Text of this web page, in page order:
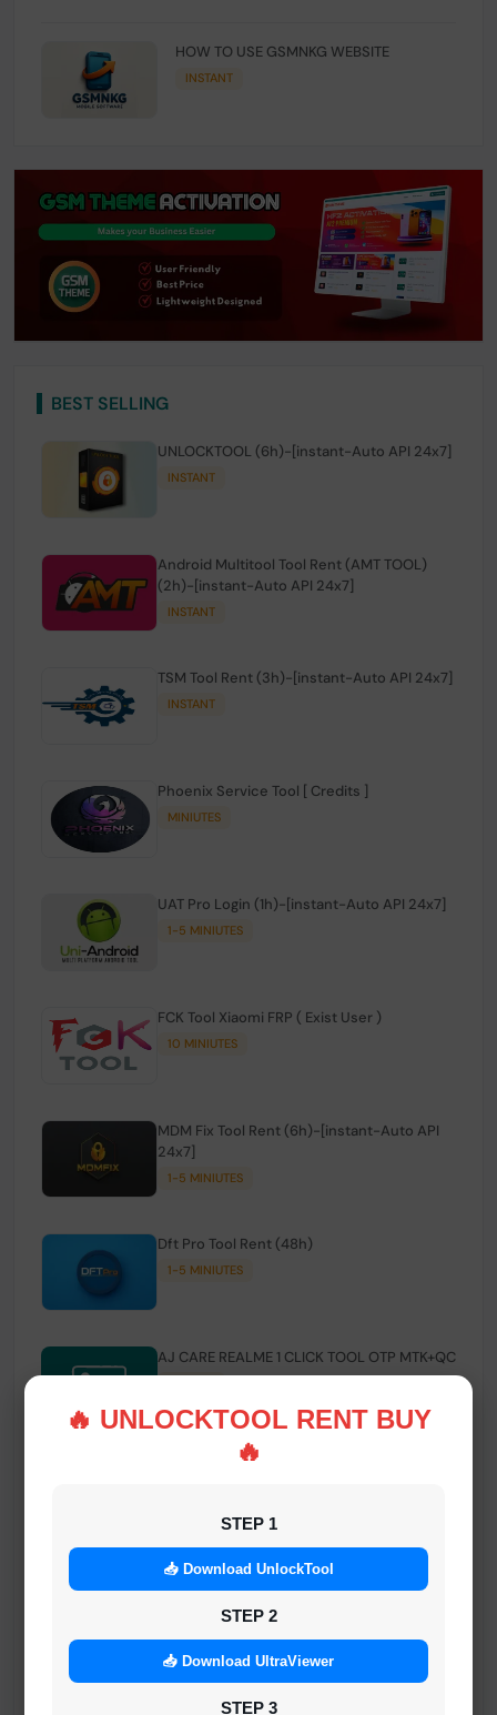
🔥 UNLOCKTOOL RENT BUY
🔥
STEP 1
📥 Download UnlockTool
STEP 2
📥 Download UltraViewer
STEP 3
HOW TO USE GSMNKG WEBSITE
INSTANT
BEST SELLING
UNLOCKTOOL (6h)-[instant-Auto API 24x7]
INSTANT
Android Multitool Tool Rent (AMT TOOL)
(2h)-[instant-Auto API 24x7]
INSTANT
TSM Tool Rent (3h)-[instant-Auto API 24x7]
INSTANT
Phoenix Service Tool [ Credits ]
MINIUTES
UAT Pro Login (1h)-[instant-Auto API 24x7]
1-5 MINIUTES
FCK Tool Xiaomi FRP ( Exist User )
10 MINIUTES
MDM Fix Tool Rent (6h)-[instant-Auto API
24x7]
1-5 MINIUTES
Dft Pro Tool Rent (48h)
1-5 MINIUTES
AJ CARE REALME 1 CLICK TOOL OTP MTK+QC
Android Multi Tool - Credits (AMT TOOL)